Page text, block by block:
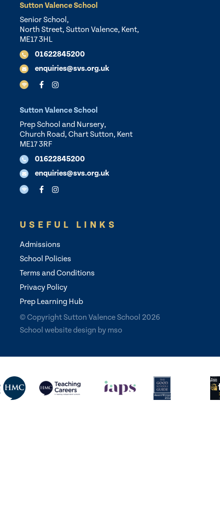
Sutton Valence School
Senior School,
North Street, Sutton Valence, Kent,
ME17 3HL
01622845200
enquiries@svs.org.uk
Sutton Valence School
Prep School and Nursery,
Church Road, Chart Sutton, Kent
ME17 3RF
01622845200
enquiries@svs.org.uk
USEFUL LINKS
Admissions
School Policies
Terms and Conditions
Privacy Policy
Prep Learning Hub
© Copyright Sutton Valence School 2026
School website design by mso